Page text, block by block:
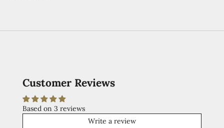
Customer Reviews
Based on 3 reviews
Write a review